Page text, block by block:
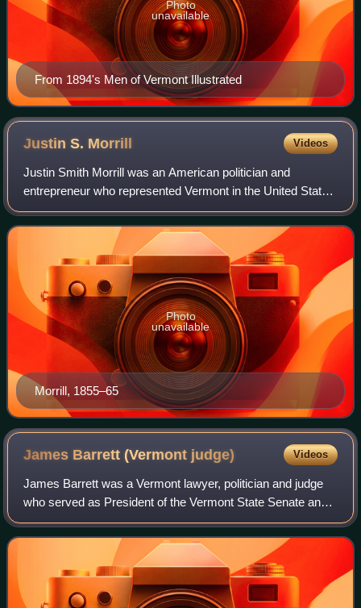
From 1894's Men of Vermont Illustrated
Photo
unavailable
Justin S. Morrill Videos
Justin Smith Morrill was an American politician and
entrepreneur who represented Vermont in the United States
House of Representatives and United States Senate. He is
most widely remembered for Morril
Morrill, 1855–65
Photo
unavailable
James Barrett (Vermont judge) Videos
James Barrett was a Vermont lawyer, politician and judge
who served as President of the Vermont State Senate and a
justice of the Vermont Supreme Court.